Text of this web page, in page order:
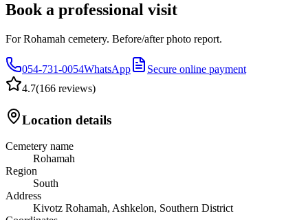
Book a professional visit
For Rohamah cemetery. Before/after photo report.
054-731-0054WhatsApp
Secure online payment
4.7(166 reviews)
Location details
Cemetery name
Rohamah
Region
South
Address
Kivotz Rohamah, Ashkelon, Southern District